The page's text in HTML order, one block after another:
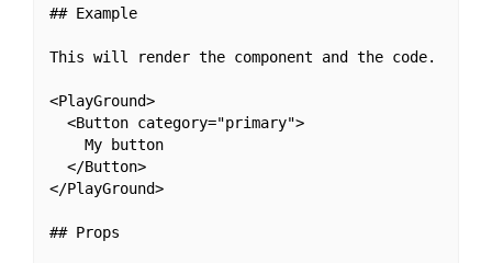
## Example
This will render the component and the code.
<PlayGround>
  <Button category="primary">
    My button
  </Button>
</PlayGround>
## Props